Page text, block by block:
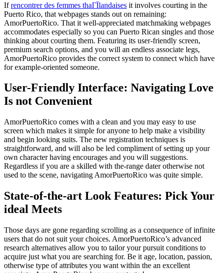
Ifrencontrer des femmes thaГЇlandaises it involves courting in the
Puerto Rico, that webpages stands out on remaining:
AmorPuertoRico. That it well-appreciated matchmaking webpages
accommodates especially so you can Puerto Rican singles and those
thinking about courting them. Featuring its user-friendly screen,
premium search options, and you will an endless associate legs,
AmorPuertoRico provides the correct system to connect which have
for example-oriented someone.
User-Friendly Interface: Navigating Love
Is not Convenient
AmorPuertoRico comes with a clean and you may easy to use
screen which makes it simple for anyone to help make a visibility
and begin looking suits. The new registration techniques is
straightforward, and will also be led compliment of setting up your
own character having encourages and you will suggestions.
Regardless if you are a skilled with the-range dater otherwise not
used to the scene, navigating AmorPuertoRico was quite simple.
State-of-the-art Look Features: Pick Your
ideal Meets
Those days are gone regarding scrolling as a consequence of infinite
users that do not suit your choices. AmorPuertoRico’s advanced
research alternatives allow you to tailor your pursuit conditions to
acquire just what you are searching for. Be it age, location, passion,
otherwise type of attributes you want within the an excellent